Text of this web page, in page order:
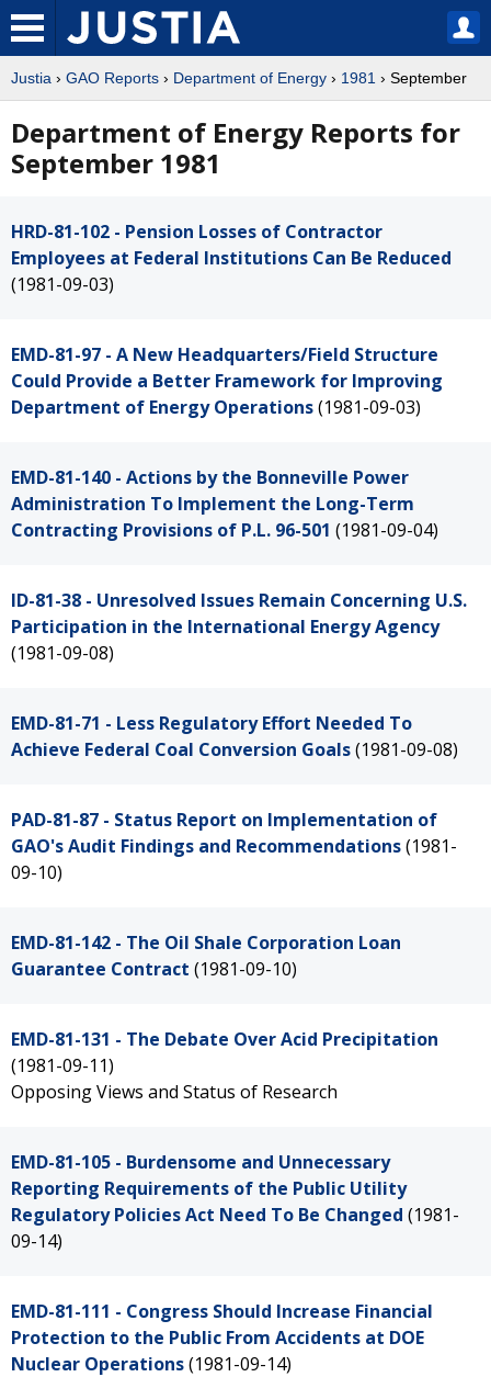
Justia › GAO Reports › Department of Energy › 1981 › September
Department of Energy Reports for
September 1981
HRD-81-102 - Pension Losses of Contractor
Employees at Federal Institutions Can Be Reduced
(1981-09-03)
EMD-81-97 - A New Headquarters/Field Structure
Could Provide a Better Framework for Improving
Department of Energy Operations(1981-09-03)
EMD-81-140 - Actions by the Bonneville Power
Administration To Implement the Long-Term
Contracting Provisions of P.L. 96-501 (1981-09-04)
ID-81-38 - Unresolved Issues Remain Concerning U.S.
Participation in the International Energy Agency
(1981-09-08)
EMD-81-71 - Less Regulatory Effort Needed To
Achieve Federal Coal Conversion Goals(1981-09-08)
PAD-81-87 - Status Report on Implementation of
GAO's Audit Findings and Recommendations(1981-
09-10)
EMD-81-142 - The Oil Shale Corporation Loan
Guarantee Contract (1981-09-10)
EMD-81-131 - The Debate Over Acid Precipitation
(1981-09-11)
Opposing Views and Status of Research
EMD-81-105 - Burdensome and Unnecessary
Reporting Requirements of the Public Utility
Regulatory Policies Act Need To Be Changed (1981-
09-14)
EMD-81-111 - Congress Should Increase Financial
Protection to the Public From Accidents at DOE
Nuclear Operations(1981-09-14)